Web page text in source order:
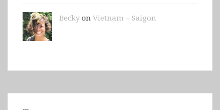
Beckyon Vietnam – Saigon